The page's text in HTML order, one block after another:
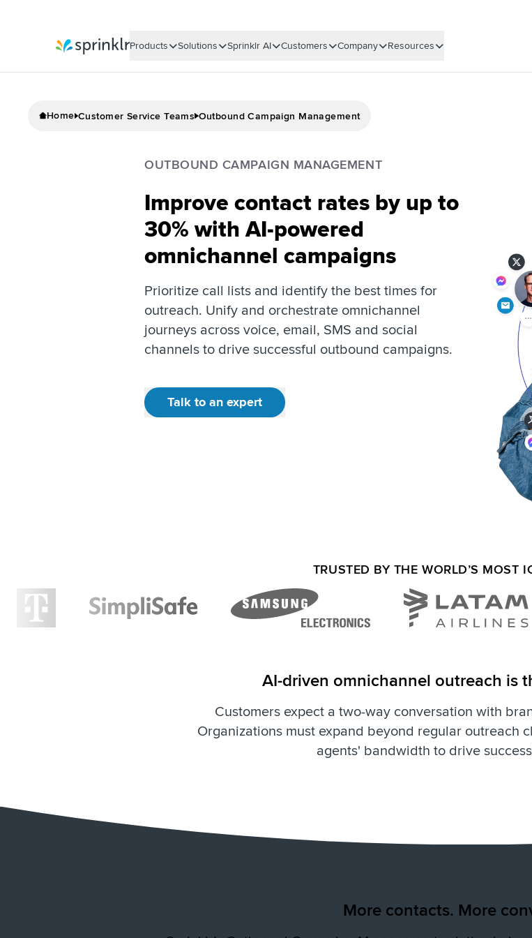
Products Solutions Sprinklr AI Customers Company Resources
Home Customer Service Teams Outbound Campaign Management
OUTBOUND CAMPAIGN MANAGEMENT
Improve contact rates by up to
30% with AI-powered
omnichannel campaigns
Prioritize call lists and identify the best times for
outreach. Unify and orchestrate omnichannel
journeys across voice, email, SMS and social
channels to drive successful outbound campaigns.
Talk to an expert
TRUSTED BY THE WORLD’S MOST
AI-driven omnichannel outreach is
Customers expect a two-way conversation with
Organizations must expand beyond regular outreach
agents' bandwidth to drive
More contacts. More